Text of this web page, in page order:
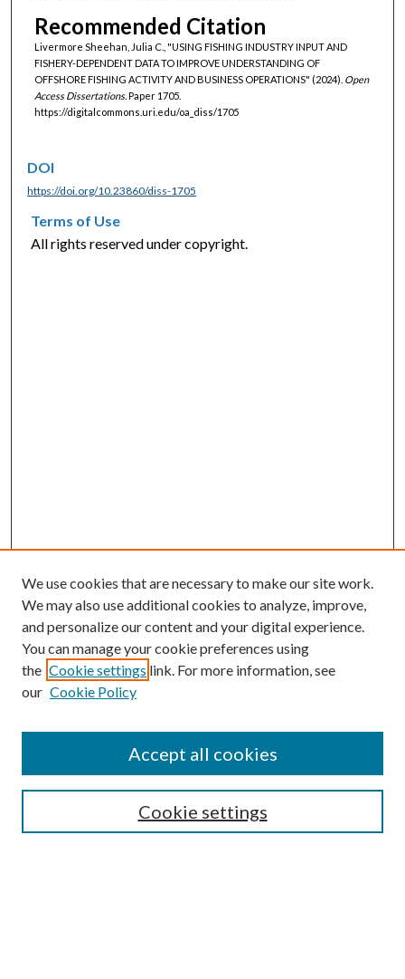
Recommended Citation
Livermore Sheehan, Julia C., "USING FISHING INDUSTRY INPUT AND
FISHERY-DEPENDENT DATA TO IMPROVE UNDERSTANDING OF
OFFSHORE FISHING ACTIVITY AND BUSINESS OPERATIONS" (2024). Open
Access Dissertations.Paper 1705.
https://digitalcommons.uri.edu/oa_diss/1705
DOI
https://doi.org/10.23860/diss-1705
Terms of Use
All rights reserved under copyright.
SEARCH
We use cookies that are necessary to make our site work.
We may also use additional cookies to analyze, improve,
and personalize our content and your digital experience.
You can manage your cookie preferences using
the Cookie settings link. For more information, see
our Cookie Policy
Cookie settings
Accept all cookies